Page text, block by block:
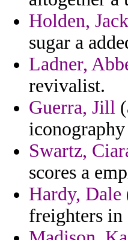
Holden,
sugar a
Ladner,
revivalist.
Guerra, Jill
Swartz,
scores a
Hardy, Dale
freighters in